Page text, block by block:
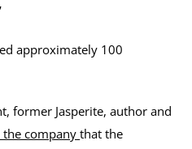
approximately 100
former Jasperite, author and
the companythat the